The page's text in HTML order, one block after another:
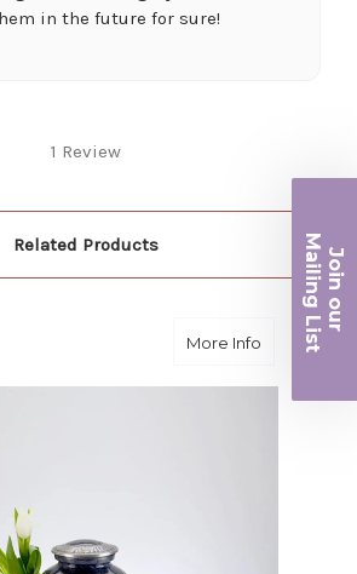
in the future for sure!
place if you want a nicer
more.
Thank you for coming through
I ordered were full of
Cannot thank you enough for
provided my family. You are a
1 Review
Related Products
More Info about
Join ou
r
Ma
iling List